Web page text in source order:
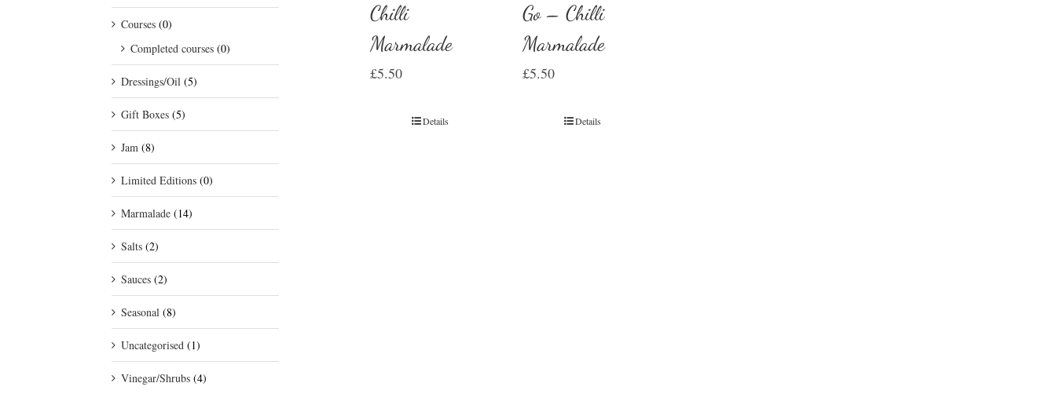
Chilli
Marmalade
£5.50
Details
Go – Chilli
Marmalade
£5.50
Details
Courses (0)
Completed courses (0)
Dressings/Oil (5)
Gift Boxes (5)
Jam (8)
Limited Editions (0)
Marmalade (14)
Salts (2)
Sauces (2)
Seasonal (8)
Uncategorised (1)
Vinegar/Shrubs (4)